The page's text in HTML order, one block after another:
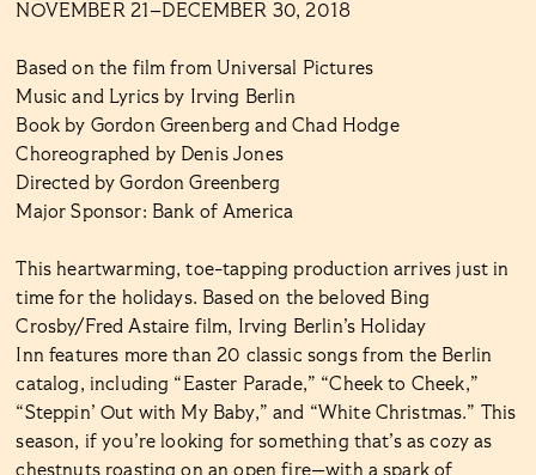
NOVEMBER 21–DECEMBER 30, 2018
Based on the film from Universal Pictures
Music and Lyrics by Irving Berlin
Book by Gordon Greenberg and Chad Hodge
Choreographed by Denis Jones
Directed by Gordon Greenberg
Major Sponsor: Bank of America
This heartwarming, toe-tapping production arrives just in
time for the holidays. Based on the beloved Bing
Crosby/Fred Astaire film, Irving Berlin’s Holiday
Inn features more than 20 classic songs from the Berlin
catalog, including “Easter Parade,” “Cheek to Cheek,”
“Steppin’ Out with My Baby,” and “White Christmas.” This
season, if you’re looking for something that’s as cozy as
chestnuts roasting on an open fire—with a spark of